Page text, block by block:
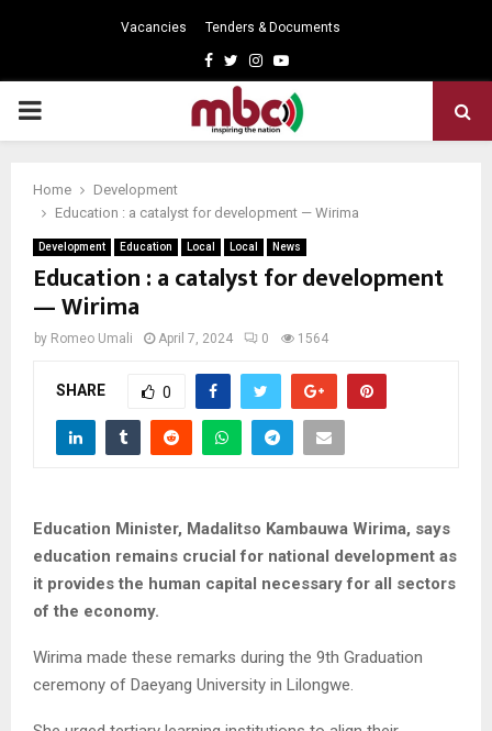
Vacancies Tenders & Documents
Facebook
TwitterInstagram
Youtube
PRIMARY
Home
Development
Education : a catalyst for development — Wirima
Development Education Local Local News
Education : a catalyst for development
— Wirima
by Romeo Umali April 7, 2024 0 1564
SHARE 0
Education Minister, Madalitso Kambauwa Wirima, says
education remains crucial for national development as
it provides the human capital necessary for all sectors
of the economy.
Wirima made these remarks during the 9th Graduation
ceremony of Daeyang University in Lilongwe.